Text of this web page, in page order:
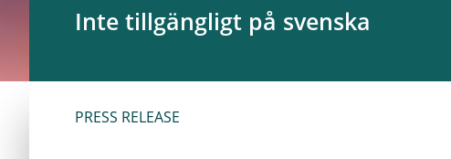
Inte tillgängligt på svenska
PRESS RELEASE